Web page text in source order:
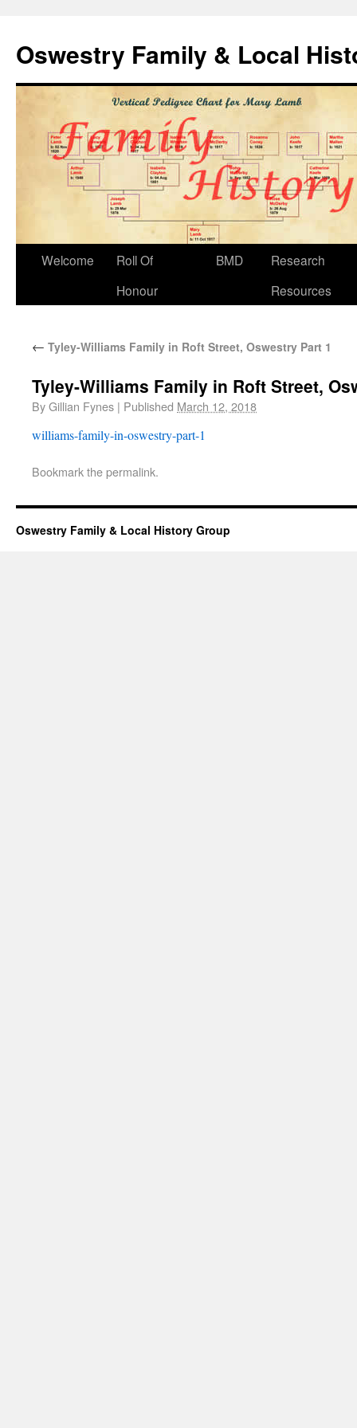
Oswestry Family & Local
Welcome
Roll Of
Honour
BMD
Research
Resources
← Tyley-Williams Family in Roft Street, Oswestry Part 1
Tyley-Williams Family in Roft Street,
ByGillian Fynes | Published March 12, 2018
williams-family-in-oswestry-part-1
Bookmark thepermalink.
Oswestry Family & Local History Group